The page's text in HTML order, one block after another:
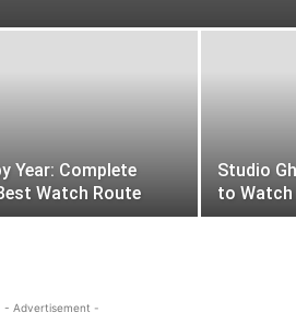
Year: Complete
Watch Route
Studio
to Watch
- Advertisement -